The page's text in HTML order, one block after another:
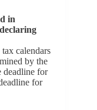
in
calendars
by the
deadline for
for